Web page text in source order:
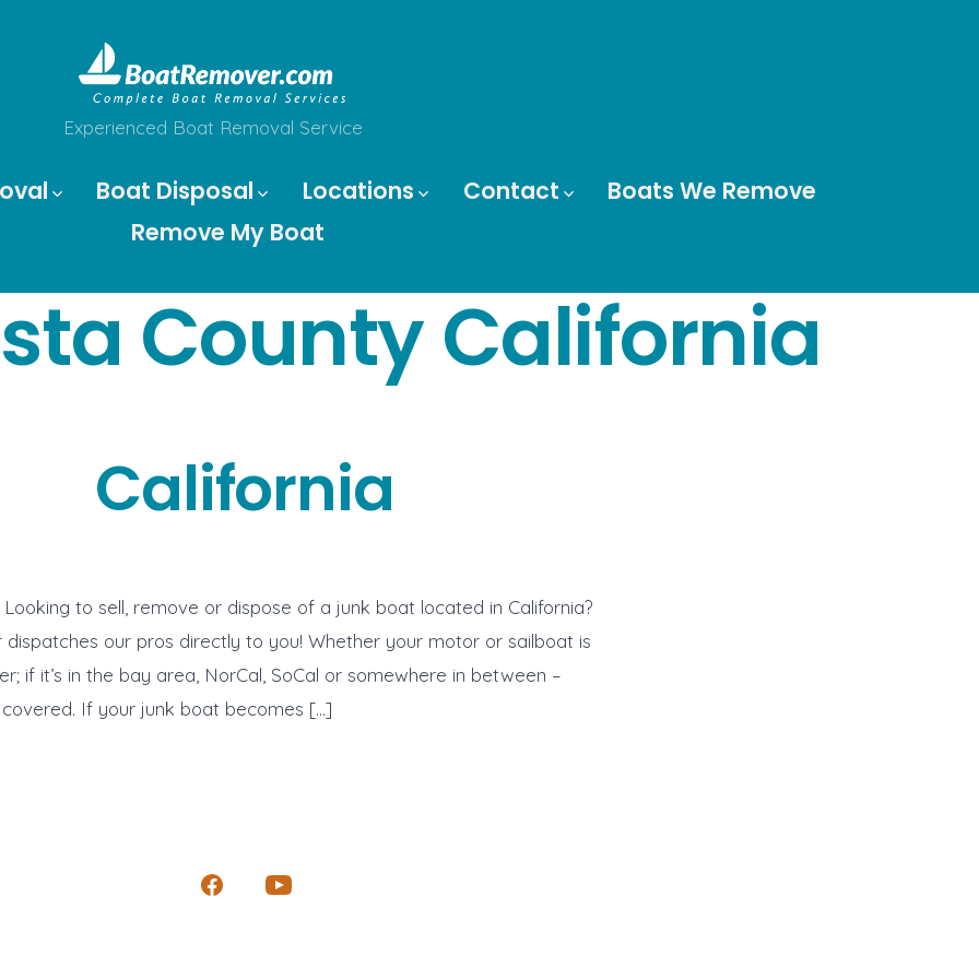
Experienced Boat Removal Service
Boat Disposal Locations Contact
Boats We Remove
Remove My Boat
County California
California
to sell, remove or dispose of a junk boat located in California?
dispatches our pros directly to you! Whether your motor or sailboat is
if it’s in the bay area, NorCal, SoCal or somewhere in between –
If your junk boat becomes […]
Open
Open